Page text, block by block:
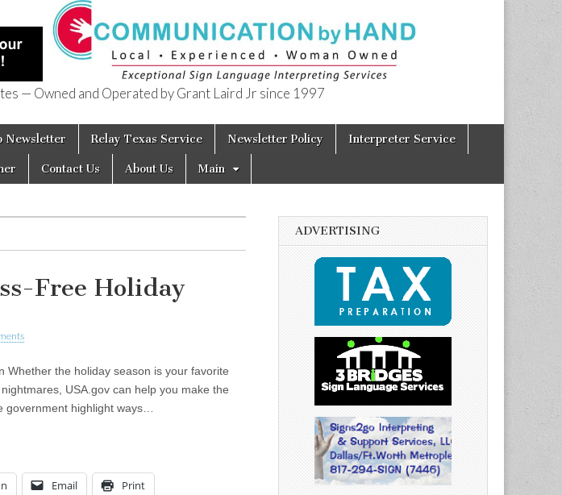
— Owned and Operated by Grant Laird Jr since 1997
Newsletter Relay Texas Service Newsletter Policy Interpreter Service
Contact Us About Us Main
Free Holiday
Whether the holiday season is your favorite
USA.gov can help you make the
government highlight ways…
Email Print
ADVERTISING